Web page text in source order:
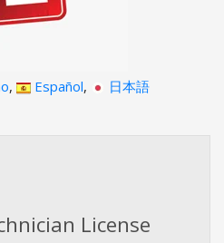
, Español, 日本語
License